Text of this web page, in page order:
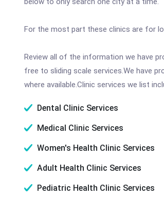
For the most part these clinics are for
Review all of the information we have
free to sliding scale services.We have
where available.Clinic services we list
Dental Clinic Services
Medical Clinic Services
Women's Health Clinic Services
Adult Health Clinic Services
Pediatric Health Clinic Services